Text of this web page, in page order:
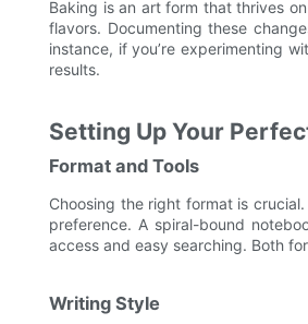
Baking is an art form that thrives
flavors. Documenting these
instance, if you’re experimenting
results.
Setting Up Your
Format and Tools
Choosing the right format is
preference. A spiral-bound
access and easy searching. Both
Writing Style